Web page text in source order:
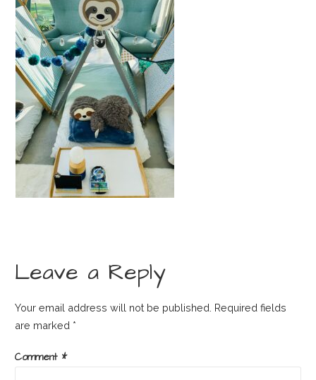
Leave a Reply
Your email address will not be published. Required fields
are marked *
Comment *